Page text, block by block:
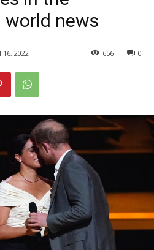
world news
2022 0
656